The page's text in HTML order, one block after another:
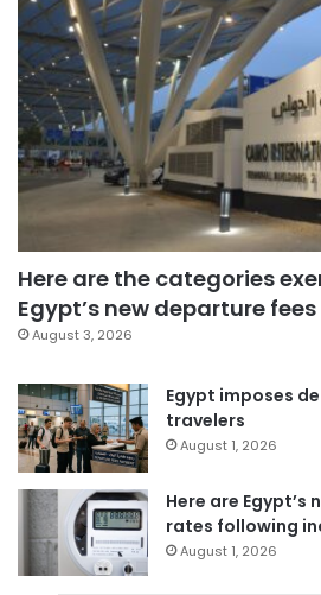
Here are the categories
Egypt’s new departure fees
August 3, 2026
Egypt imposes
travelers
August 1, 2026
Here are
rates following
August 1, 2026